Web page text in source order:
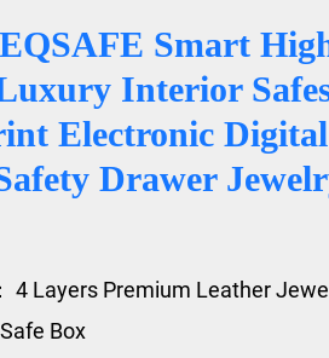
Smart
Interior
Electronic
Drawer
4 Layers Premium Leather
Box